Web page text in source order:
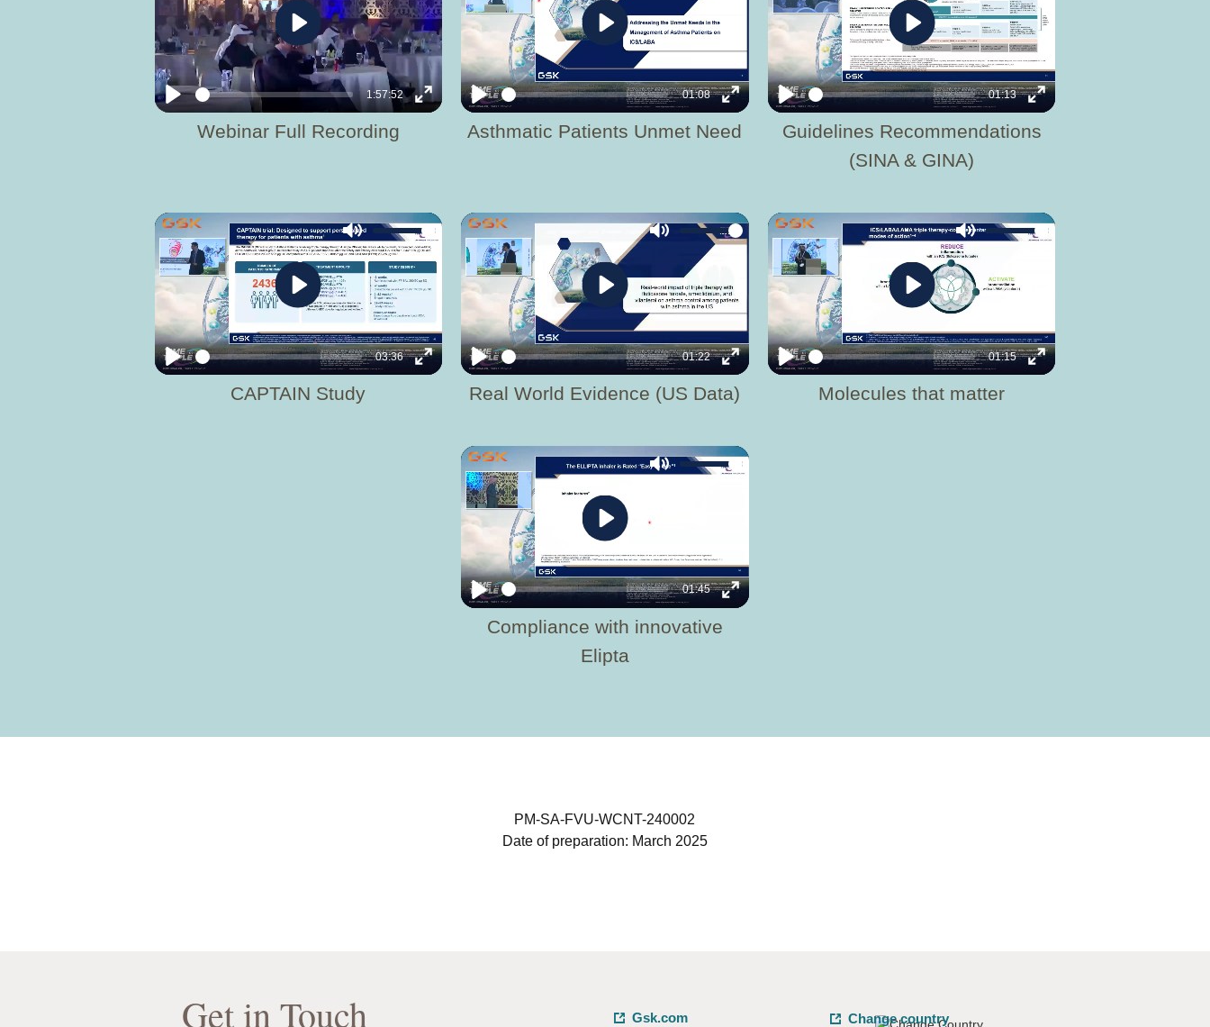
Play
1:57:52
Enter
fullscreen
Play
Webinar Full Recording
Play
01:08
Enter
fullscreen
Asthmatic Patients Unmet Need
Play
01:13
Enter
fullscreen
Play
Guidelines Recommendations
(SINA & GINA)
Play
03:36
Enter
fullscreen
Play
Mute
CAPTAIN Study
Play
01:22
Enter
fullscreen
Play
Real World Evidence (US Data)
Play
01:15
Enter
Play
Molecules that matter
Play
01:45
Enter
Play
Compliance with innovative
Elipta
PM-SA-FVU-WCNT-240002
Date of preparation: March 2025
Get in Touch Gsk.com Change country